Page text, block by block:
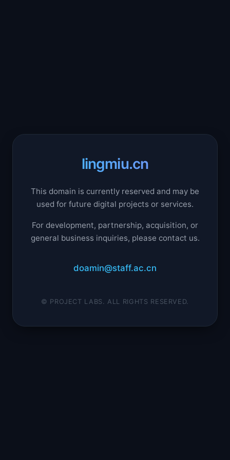
lingmiu.cn
This domain is currently reserved and may be
used for future digital projects or services.
For development, partnership, acquisition, or
general business inquiries, please contact us.
doamin@staff.ac.cn
© PROJECT LABS. ALL RIGHTS RESERVED.